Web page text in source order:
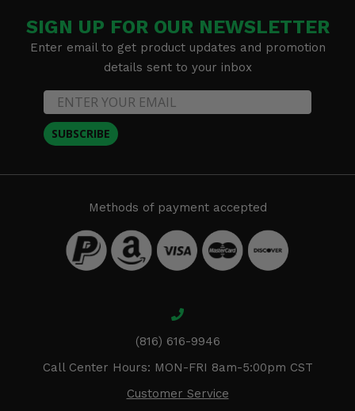
SIGN UP FOR OUR NEWSLETTER
Enter email to get product updates and promotion
details sent to your inbox
SUBSCRIBE
Methods of payment accepted
(816) 616-9946
Call Center Hours: MON-FRI 8am-5:00pm CST
Customer Service